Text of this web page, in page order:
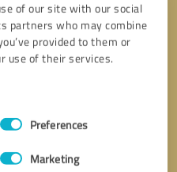
of our site with our social
partners who may combine
provided to them or
use of their services.
Preferences
Marketing